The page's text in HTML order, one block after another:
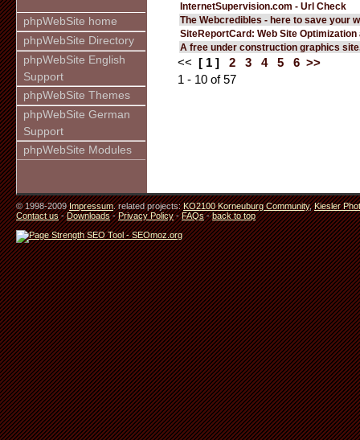
phpWebSite home
phpWebSite Directory
phpWebSite English
Support
phpWebSite Themes
phpWebSite German
Support
phpWebSite Modules
InternetSupervision.com - Url Check
The Webcredibles - here to save your
SiteReportCard: Web Site Optimization
A free under construction graphics
<< [ 1 ] 2 3 4 5 6 >>
1 - 10 of 57
© 1998-2009Impressum. related projects:KO2100 Korneuburg Community,Kiesler
Contact us-Downloads-Privacy Policy-FAQs-back to top